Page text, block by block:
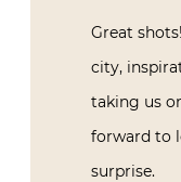
Great
city,
taking us
forward to
surprise.